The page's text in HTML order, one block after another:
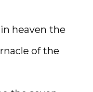
heaven the
of the